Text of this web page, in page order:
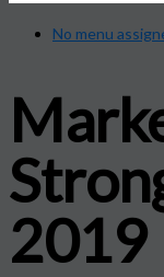
No menu
2019